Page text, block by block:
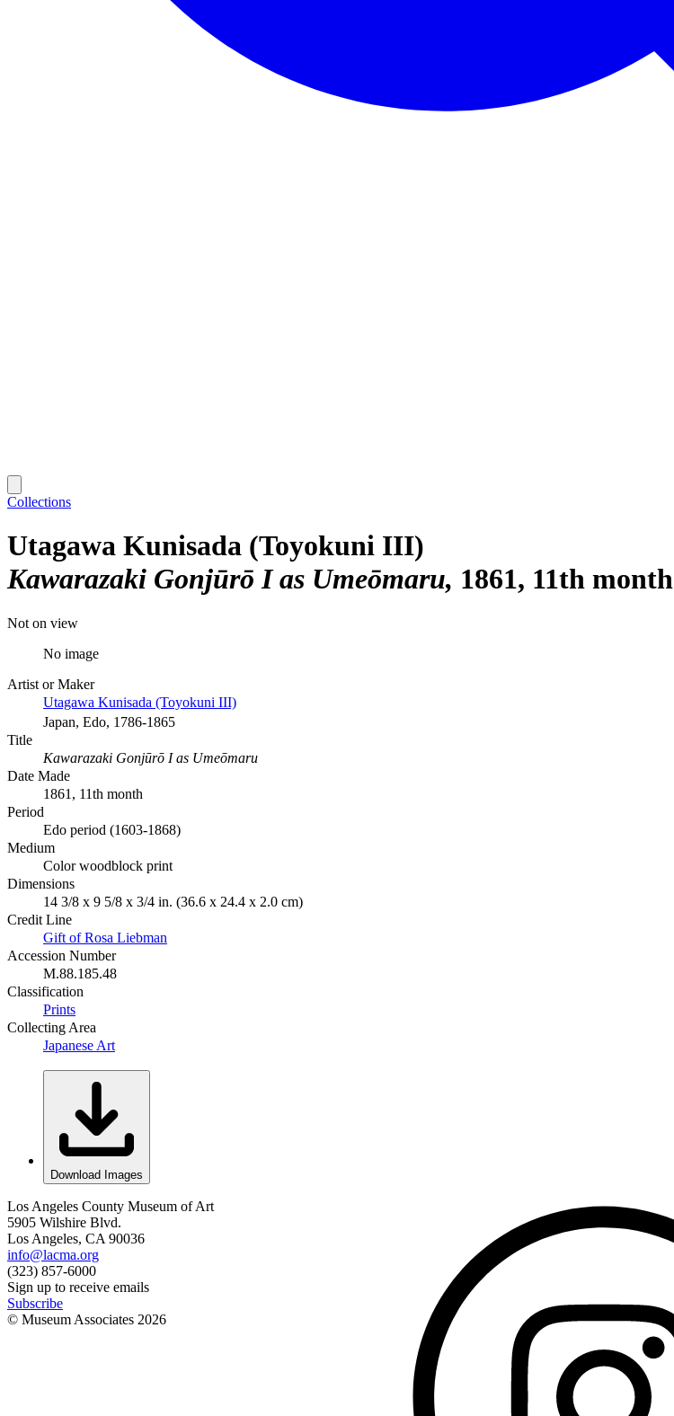
Collections
Utagawa Kunisada (Toyokuni III)
Kawarazaki Gonjūrō I as Umeōmaru 1861, 11th month
Not on view
No image
Artist or Maker
Utagawa Kunisada (Toyokuni III)
Japan, Edo, 1786-1865
Title
Kawarazaki Gonjūrō I as Umeōmaru
Date Made
1861, 11th month
Period
Edo period (1603-1868)
Medium
Color woodblock print
Dimensions
14 3/8 x 9 5/8 x 3/4 in. (36.6 x 24.4 x 2.0 cm)
Credit Line
Gift of Rosa Liebman
Accession Number
M.88.185.48
Classification
Prints
Collecting Area
Japanese Art
Download Images
Los Angeles County Museum of Art
5905 Wilshire Blvd.
Los Angeles, CA 90036
info@lacma.org
(323) 857-6000
Sign up to receive emails
Subscribe
© Museum Associates 2026